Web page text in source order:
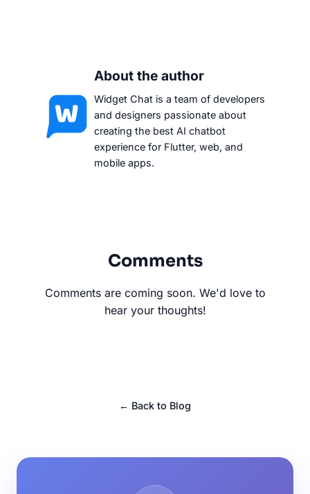
About the author
Widget Chat is a team of developers
and designers passionate about
creating the best AI chatbot
experience for Flutter, web, and
mobile apps.
Comments
Comments are coming soon. We'd love to
hear your thoughts!
← Back to Blog